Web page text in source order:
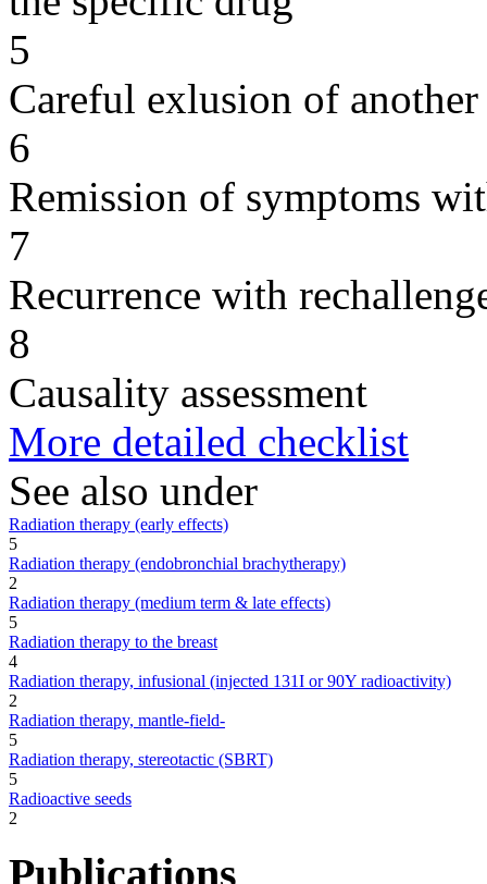
5
Careful exlusion of another
6
Remission of symptoms
7
Recurrence with
8
Causality assessment
More detailed checklist
See also under
Radiation therapy (early effects)
5
Radiation therapy (endobronchial brachytherapy)
2
Radiation therapy (medium term & late effects)
5
Radiation therapy to the breast
4
Radiation therapy, infusional (injected 131I or 90Y radioactivity)
2
Radiation therapy, mantle-field-
5
Radiation therapy, stereotactic (SBRT)
5
Radioactive seeds
2
Publications